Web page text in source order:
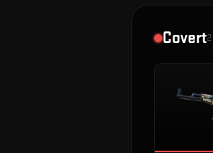
Covert2